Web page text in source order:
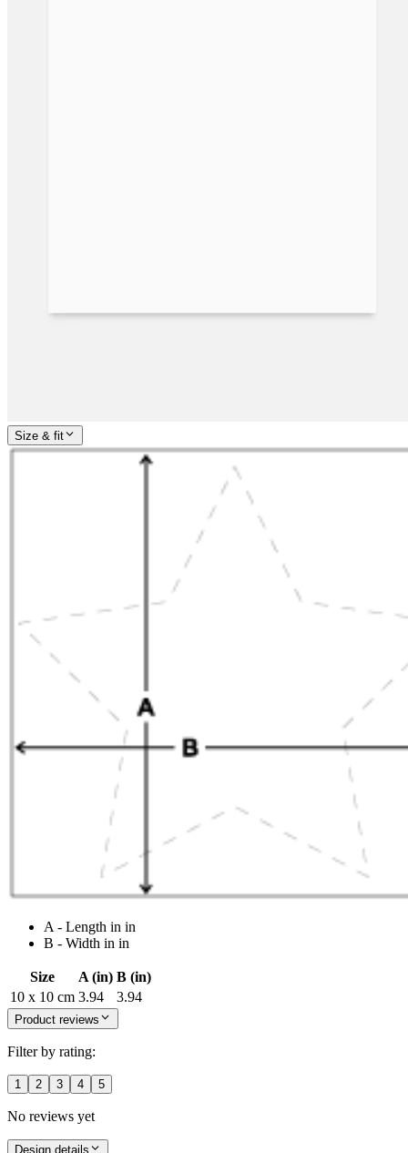
Size & fit
A - Length in in
B - Width in in
Size A (in) B (in)
10 x 10 cm 3.94 3.94
Product reviews
Filter by rating:
1 2 3 4 5
No reviews yet
Design details